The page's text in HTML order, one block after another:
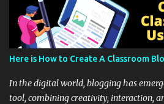
Here is How to Create A Classroom
In the digital world, blogging has
tool, combining creativity, interaction,